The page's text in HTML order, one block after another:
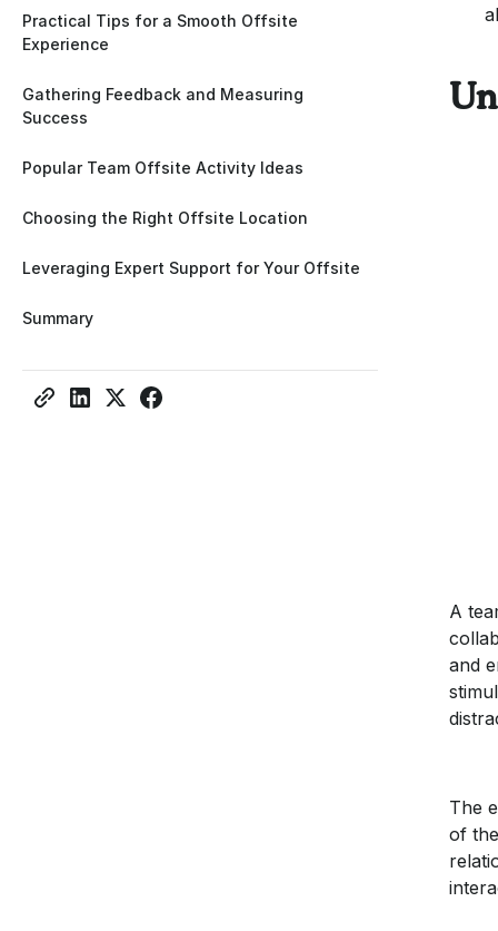
Practical Tips for a Smooth Offsite
Experience
Gathering Feedback and Measuring
Success
Popular Team Offsite Activity Ideas
Choosing the Right Offsite Location
Leveraging Expert Support for Your Offsite
Summary
A
and
The
of